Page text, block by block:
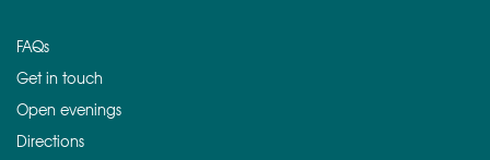
FAQs
Get in touch
Open evenings
Directions